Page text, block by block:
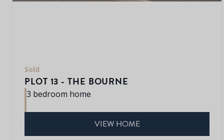
Sold
PLOT 13 - THE BOURNE
3 bedroom home
VIEW HOME